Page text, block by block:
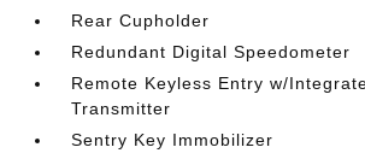
Rear Cupholder
Redundant Digital Speedometer
Remote Keyless Entry w/
Transmitter
Sentry Key Immobilizer